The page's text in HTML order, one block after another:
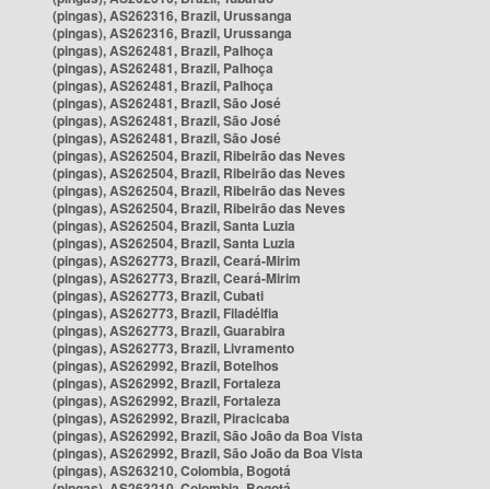
(pingas), AS262316, Brazil, Urussanga
(pingas), AS262316, Brazil, Urussanga
(pingas), AS262481, Brazil, Palhoça
(pingas), AS262481, Brazil, Palhoça
(pingas), AS262481, Brazil, Palhoça
(pingas), AS262481, Brazil, São José
(pingas), AS262481, Brazil, São José
(pingas), AS262481, Brazil, São José
(pingas), AS262504, Brazil, Ribeirão das Neves
(pingas), AS262504, Brazil, Ribeirão das Neves
(pingas), AS262504, Brazil, Ribeirão das Neves
(pingas), AS262504, Brazil, Ribeirão das Neves
(pingas), AS262504, Brazil, Santa Luzia
(pingas), AS262504, Brazil, Santa Luzia
(pingas), AS262773, Brazil, Ceará-Mirim
(pingas), AS262773, Brazil, Ceará-Mirim
(pingas), AS262773, Brazil, Cubati
(pingas), AS262773, Brazil, Filadélfia
(pingas), AS262773, Brazil, Guarabira
(pingas), AS262773, Brazil, Livramento
(pingas), AS262992, Brazil, Botelhos
(pingas), AS262992, Brazil, Fortaleza
(pingas), AS262992, Brazil, Fortaleza
(pingas), AS262992, Brazil, Piracicaba
(pingas), AS262992, Brazil, São João da Boa Vista
(pingas), AS262992, Brazil, São João da Boa Vista
(pingas), AS263210, Colombia, Bogotá